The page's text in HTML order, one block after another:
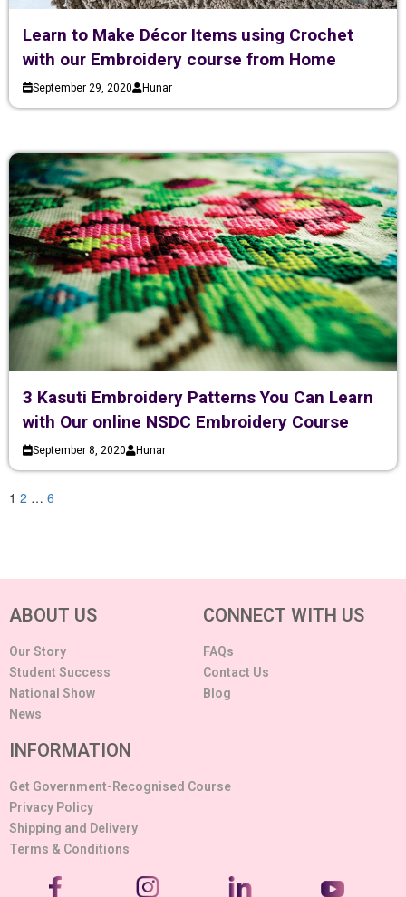
Learn to Make Décor Items using Crochet
with our Embroidery course from Home
September 29, 2020 Hunar
3 Kasuti Embroidery Patterns You Can Learn
with Our online NSDC Embroidery Course
September 8, 2020 Hunar
1 2 … 6
ABOUT US
Our Story
Student Success
National Show
News
CONNECT WITH US
FAQs
Contact Us
Blog
INFORMATION
Get Government-Recognised Course
Privacy Policy
Shipping and Delivery
Terms & Conditions